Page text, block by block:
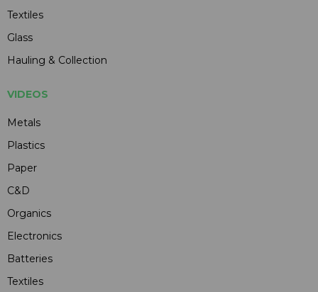
Textiles
Glass
Hauling & Collection
VIDEOS
Metals
Plastics
Paper
C&D
Organics
Electronics
Batteries
Textiles